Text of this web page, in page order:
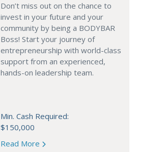
Don’t miss out on the chance to
invest in your future and your
community by being a BODYBAR
Boss! Start your journey of
entrepreneurship with world-class
support from an experienced,
hands-on leadership team.
Min. Cash Required:
$150,000
Read More